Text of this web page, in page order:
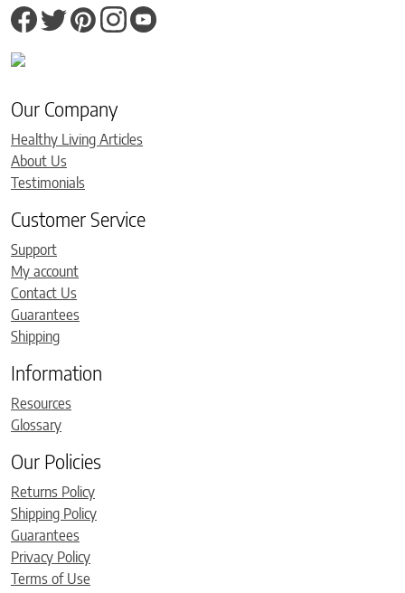
Our Company
Healthy Living Articles
About Us
Testimonials
Customer Service
Support
My account
Contact Us
Guarantees
Shipping
Information
Resources
Glossary
Our Policies
Returns Policy
Shipping Policy
Guarantees
Privacy Policy
Terms of Use